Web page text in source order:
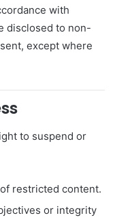
with
disclosed to non-
except where
to suspend or
restricted content.
or integrity